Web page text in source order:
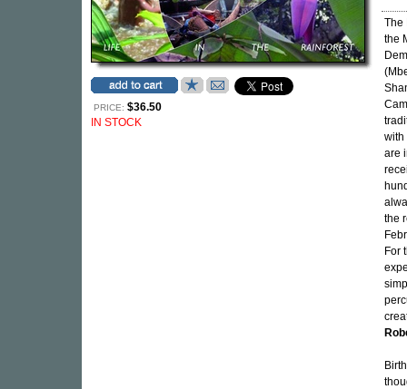
PRICE: $36.50
IN STOCK
The
the
with
are
the
For